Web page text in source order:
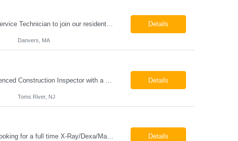
HVAC Service Technician – Now Hiring We are seeking an experienced HVAC Service Technician to join our residential service team. The ideal candidate is skilled in troubleshooting, servicing, and maintaining residential and light commercial HVAC systems. Experience with oil and propane is a strong plus. We offer career growth through cross‑training opportunities, education programs,... Details
Danvers, MA
Details
Toms River, NJ
Job Locations US-NJ-Tinton Falls Regular Full-Time Overview The company is looking for a full time X-Ray/Dexa/Mammography Technologist for our Tinton Falls, NJ imaging office. Our X-ray/DEXA/Mammography Technologists are responsible for producing high quality diagnostic images, providing excellent patient care and collaborating with our radiologists and clinical teams. This posit... Details